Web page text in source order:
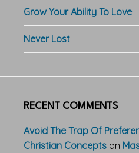
Grow Your Ability To Love
Never Lost
RECENT COMMENTS
Avoid The Trap Of
Christian Concepts on